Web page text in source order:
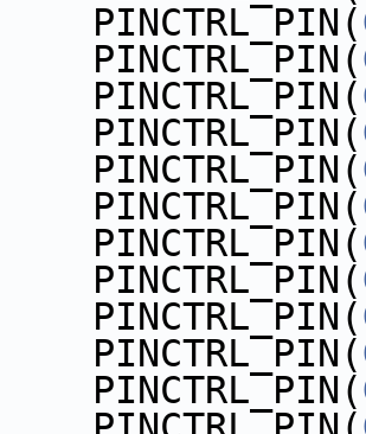
PINCTRL_PIN(
PINCTRL_PIN(
PINCTRL_PIN(
PINCTRL_PIN(
PINCTRL_PIN(
PINCTRL_PIN(
PINCTRL_PIN(
PINCTRL_PIN(
PINCTRL_PIN(
PINCTRL_PIN(
PINCTRL_PIN(